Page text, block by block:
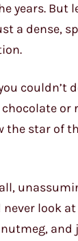
years. But
a dense,
couldn’t
or
the star of
look
nutmeg,